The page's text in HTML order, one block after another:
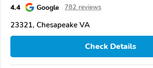
4.4 Google 782 reviews
23321, Chesapeake VA
Check Details